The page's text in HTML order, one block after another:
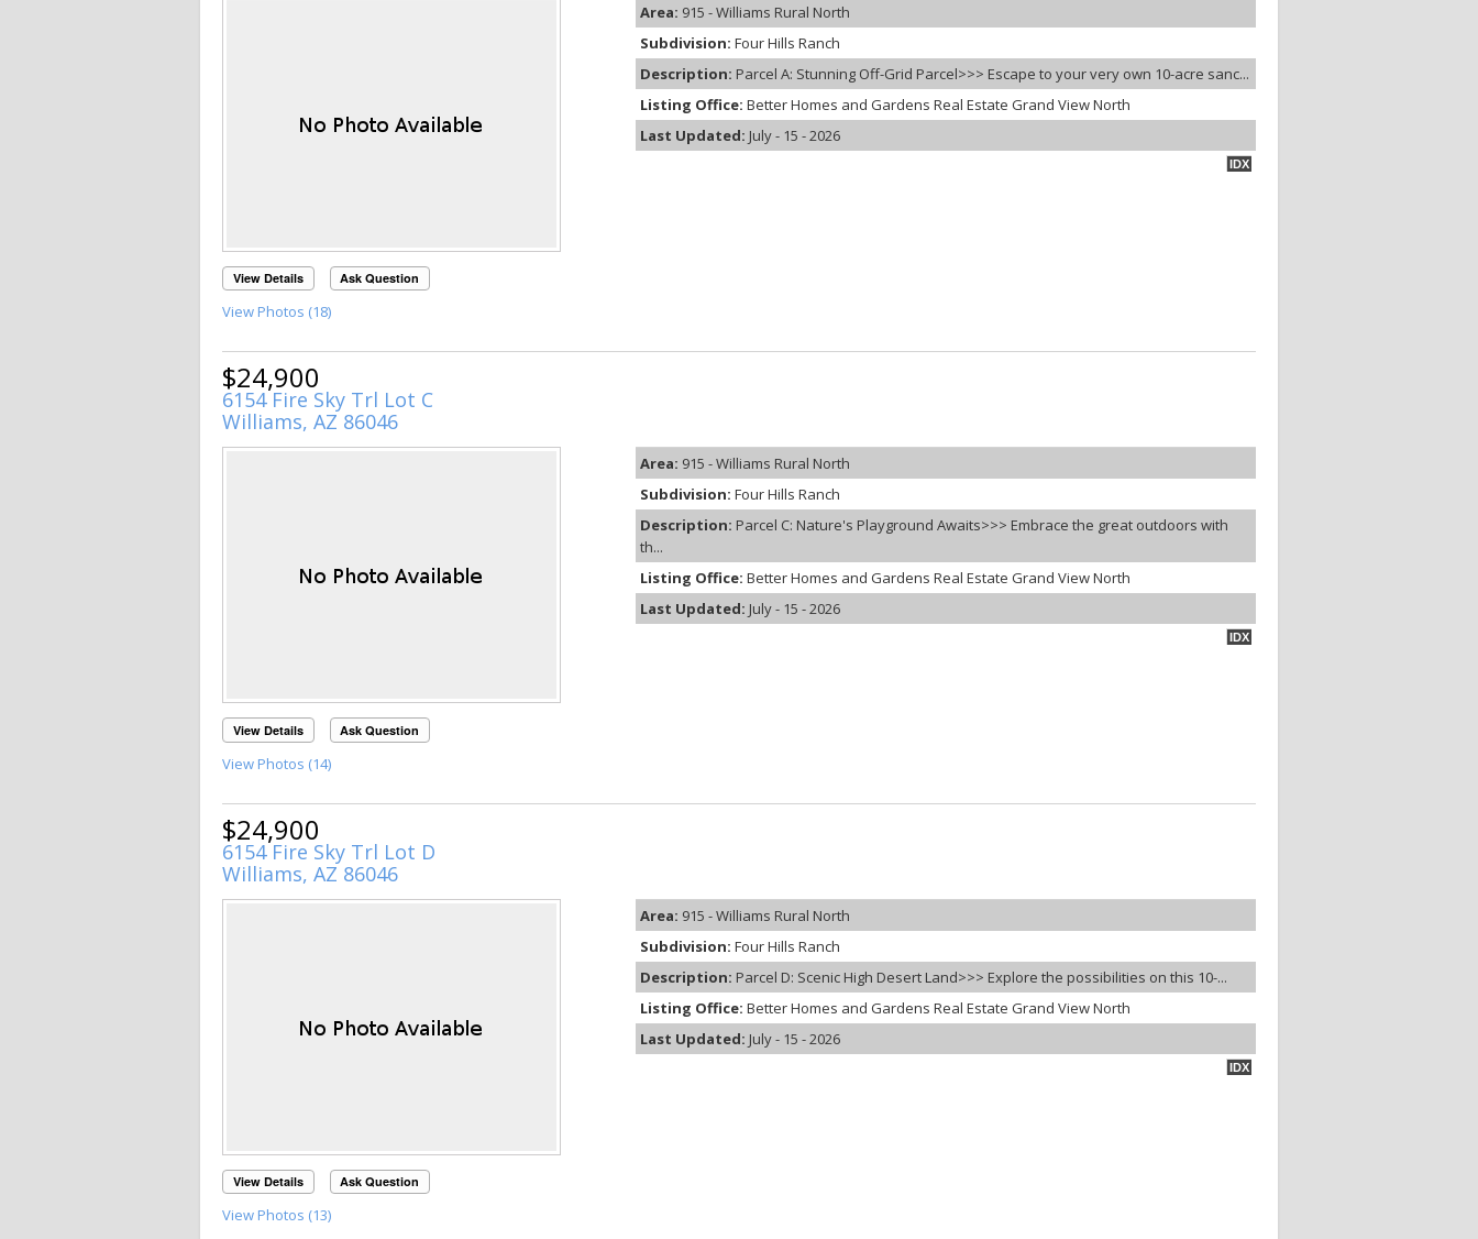
View Details Ask Question
View Photos (18)
Area: 915 - Williams Rural North
Subdivision: Four Hills Ranch
Description: Parcel A: Stunning Off-Grid Parcel>>> Escape to your very own 10-acre sanc...
Listing Office: Better Homes and Gardens Real Estate Grand View North
Last Updated: July - 15 - 2026
IDX
$24,900
6154 Fire Sky Trl Lot C
Williams, AZ 86046
View Details Ask Question
View Photos (14)
Area: 915 - Williams Rural North
Subdivision: Four Hills Ranch
Description: Parcel C: Nature's Playground Awaits>>> Embrace the great outdoors with
th...
Listing Office: Better Homes and Gardens Real Estate Grand View North
Last Updated: July - 15 - 2026
IDX
$24,900
6154 Fire Sky Trl Lot D
Williams, AZ 86046
View Details Ask Question
View Photos (13)
Area: 915 - Williams Rural North
Subdivision: Four Hills Ranch
Description: Parcel D: Scenic High Desert Land>>> Explore the possibilities on this 10-...
Listing Office: Better Homes and Gardens Real Estate Grand View North
Last Updated: July - 15 - 2026
IDX